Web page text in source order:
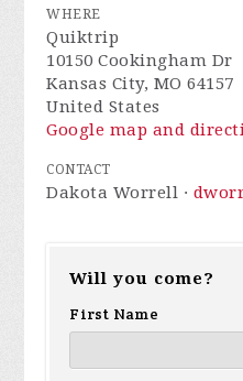
WHERE
Quiktrip
10150 Cookingham Dr
Kansas City, MO 64157
United States
Google map and
CONTACT
Dakota Worrell ·
Will you come?
First Name